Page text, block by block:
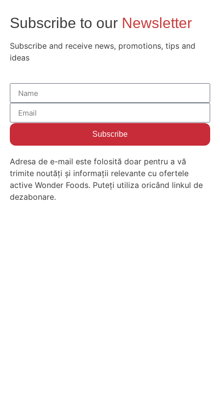
Subscribe to our Newsletter
Subscribe and receive news, promotions, tips and
ideas
Subscribe
Adresa de e-mail este folosită doar pentru a vă
trimite noutăți și informații relevante cu ofertele
active Wonder Foods. Puteți utiliza oricând linkul de
dezabonare.